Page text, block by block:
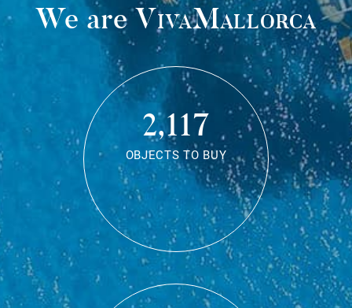
We areVivaMallorca
2,117
OBJECTS TO BUY